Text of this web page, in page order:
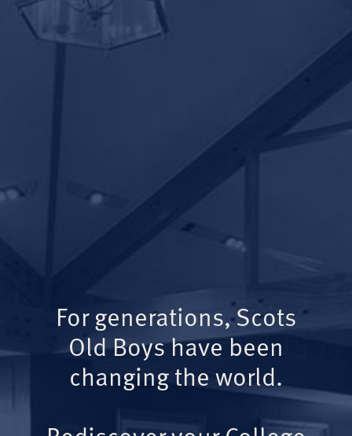
For generations, Scots
Old Boys have been
changing the world.